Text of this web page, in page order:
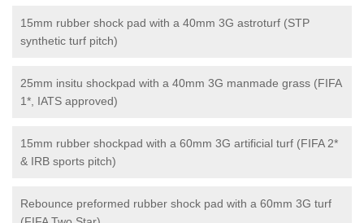
15mm rubber shock pad with a 40mm 3G astroturf (STP
synthetic turf pitch)
25mm insitu shockpad with a 40mm 3G manmade grass (FIFA
1*, IATS approved)
15mm rubber shockpad with a 60mm 3G artificial turf (FIFA 2*
& IRB sports pitch)
Rebounce preformed rubber shock pad with a 60mm 3G turf